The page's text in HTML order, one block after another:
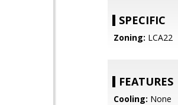
SPECIFIC
Zoning: LCA22
FEATURES
Cooling: None